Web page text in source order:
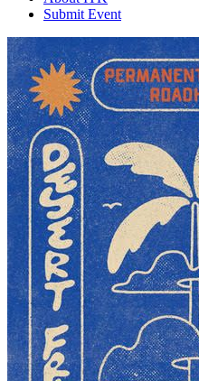
Submit Event